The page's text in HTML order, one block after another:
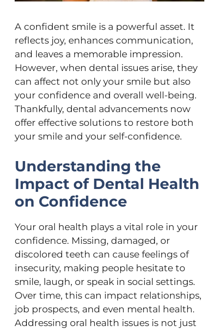
A confident smile is a powerful asset. It
reflects joy, enhances communication,
and leaves a memorable impression.
However, when dental issues arise, they
can affect not only your smile but also
your confidence and overall well-being.
Thankfully, dental advancements now
offer effective solutions to restore both
your smile and your self-confidence.
Understanding the
Impact of Dental Health
on Confidence
Your oral health plays a vital role in your
confidence. Missing, damaged, or
discolored teeth can cause feelings of
insecurity, making people hesitate to
smile, laugh, or speak in social settings.
Over time, this can impact relationships,
job prospects, and even mental health.
Addressing oral health issues is not just